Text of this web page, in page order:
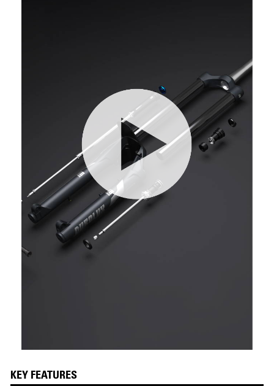
KEY FEATURES